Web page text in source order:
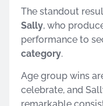
The standout
Sally, who
performance to
category.
Age group wins
celebrate, and